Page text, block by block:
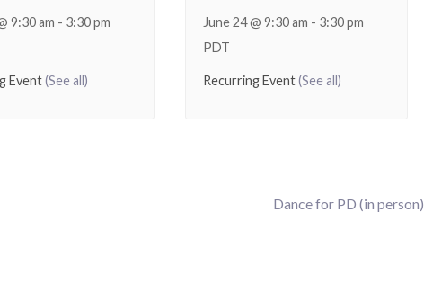
9:30 am - 3:30 pm
Event(See all)
June 24 @ 9:30 am - 3:30 pm
PDT
Recurring Event(See all)
Dance for PD (in person)